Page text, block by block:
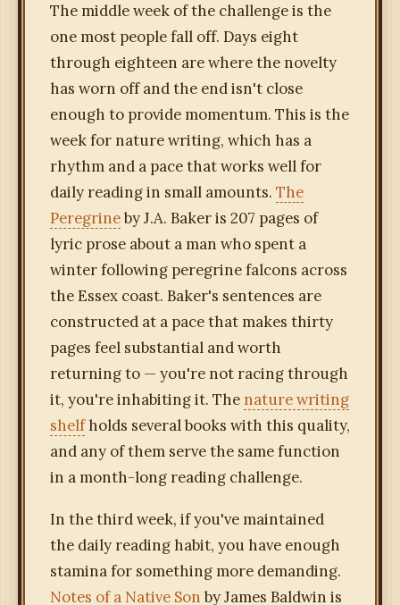
The middle week of the challenge is the
one most people fall off. Days eight
through eighteen are where the novelty
has worn off and the end isn't close
enough to provide momentum. This is the
week for nature writing, which has a
rhythm and a pace that works well for
daily reading in small amounts. The
Peregrineby J.A. Baker is 207 pages of
lyric prose about a man who spent a
winter following peregrine falcons across
the Essex coast. Baker's sentences are
constructed at a pace that makes thirty
pages feel substantial and worth
returning to — you're not racing through
it, you're inhabiting it. The nature writing
shelfholds several books with this quality,
and any of them serve the same function
in a month-long reading challenge.
In the third week, if you've maintained
the daily reading habit, you have enough
stamina for something more demanding.
Notes of a Native Son by James Baldwin is